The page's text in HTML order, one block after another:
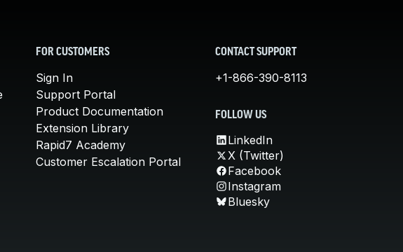
FOR CUSTOMERS
Sign In
Support Portal
Product Documentation
Extension Library
Rapid7 Academy
Customer Escalation Portal
CONTACT SUPPORT
+1-866-390-8113
FOLLOW US
LinkedIn
X (Twitter)
Facebook
Instagram
Bluesky